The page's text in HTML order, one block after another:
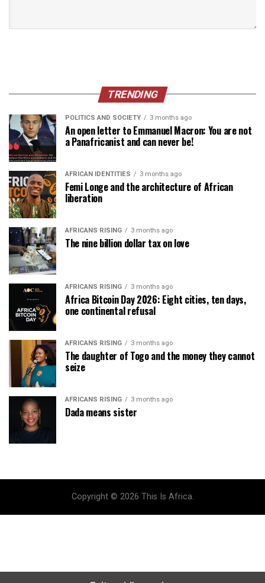
TRENDING
POLITICS AND SOCIETY 3 months ago
An open letter to Emmanuel Macron: You are not
a Panafricanist and can never be!
AFRICAN IDENTITIES 3 months ago
Femi Longe and the architecture of African
liberation
AFRICANS RISING 3 months ago
The nine billion dollar tax on love
AFRICANS RISING 3 months ago
Africa Bitcoin Day 2026: Eight cities, ten days,
one continental refusal
AFRICANS RISING 3 months ago
The daughter of Togo and the money they cannot
seize
AFRICANS RISING 3 months ago
Dada means sister
Copyright © 2026 This Is Africa.